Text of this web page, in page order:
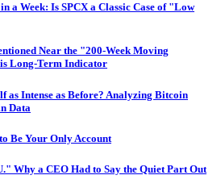
a Week: Is SPCX a Classic Case of "Low
Near the "200-Week Moving
Long-Term Indicator
as Intense as Before? Analyzing Bitcoin
Data
Be Your Only Account
Why a CEO Had to Say the Quiet Part Out